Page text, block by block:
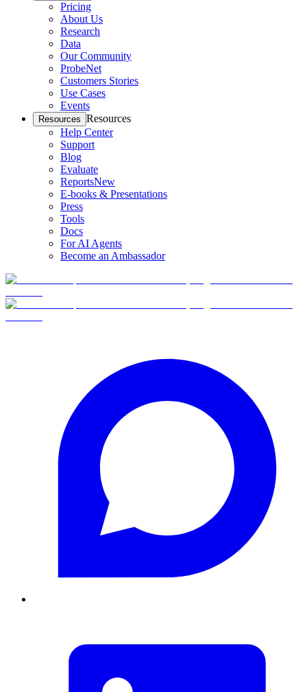
Pricing
About Us
Research
Data
Our Community
ProbeNet
Customers Stories
Use Cases
Events
Resources Resources
Help Center
Support
Blog
Evaluate
ReportsNew
E-books & Presentations
Press
Tools
Docs
For AI Agents
Become an Ambassador